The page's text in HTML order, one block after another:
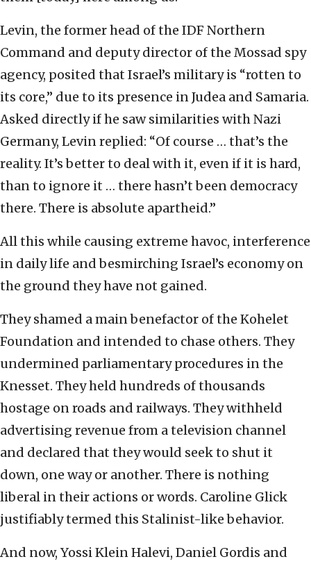
Levin, the former head of the IDF Northern
Command and deputy director of the Mossad spy
agency, posited that Israel’s military is “rotten to
its core,” due to its presence in Judea and Samaria.
Asked directly if he saw similarities with Nazi
Germany, Levin replied: “Of course … that’s the
reality. It’s better to deal with it, even if it is hard,
than to ignore it … there hasn’t been democracy
there. There is absolute apartheid.”
All this while causing extreme havoc, interference
in daily life and besmirching Israel’s economy on
the ground they have not gained.
They shamed a main benefactor of the Kohelet
Foundation and intended to chase others. They
undermined parliamentary procedures in the
Knesset. They held hundreds of thousands
hostage on roads and railways. They withheld
advertising revenue from a television channel
and declared that they would seek to shut it
down, one way or another. There is nothing
liberal in their actions or words. Caroline Glick
justifiably termed this Stalinist-like behavior.
And now, Yossi Klein Halevi, Daniel Gordis and